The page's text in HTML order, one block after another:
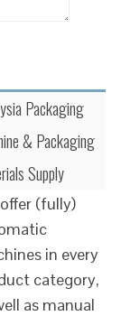
Packaging
& Packaging
Supply
(fully)
in every
category,
as manual